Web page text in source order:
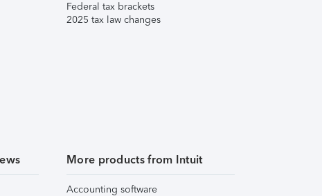
Federal tax brackets
2025 tax law changes
More products from Intuit
Accounting software